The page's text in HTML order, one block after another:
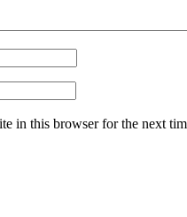
in this browser for the next